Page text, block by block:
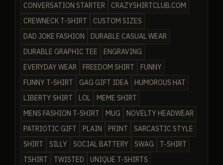
CONVERSATION STARTER
CRAZYSHIRTCLUB.COM
CREWNECK T-SHIRT
CUSTOM SIZES
DAD JOKE FASHION
DURABLE CASUAL WEAR
DURABLE GRAPHIC TEE
ENGRAVING
EVERYDAY WEAR
FREEDOM SHIRT
FUNNY
FUNNY T-SHIRT
GAG GIFT IDEA
HUMOROUS HAT
LIBERTY SHIRT
LOL
MEME SHIRT
MENS FASHION T-SHIRT
MUG
NOVELTY HEADWEAR
PATRIOTIC GIFT
PLAIN PRINT
SARCASTIC STYLE
SHIRT
SILLY SOCIAL BATTERY SWAG
T-SHIRT
TSHIRT
TWISTED
UNIQUE T-SHIRTS